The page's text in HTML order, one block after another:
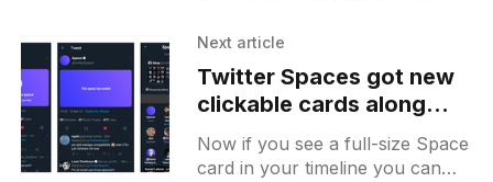
the vacation without harming
Next article
Twitter Spaces got new
clickable cards along
with a layout that can
show shared tweets
Now if you see a full-size Space
card in your timeline you can